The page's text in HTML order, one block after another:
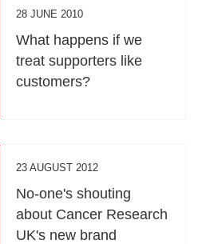
28 JUNE 2010
What happens if we
treat supporters like
customers?
23 AUGUST 2012
No-one's shouting
about Cancer Research
UK's new brand